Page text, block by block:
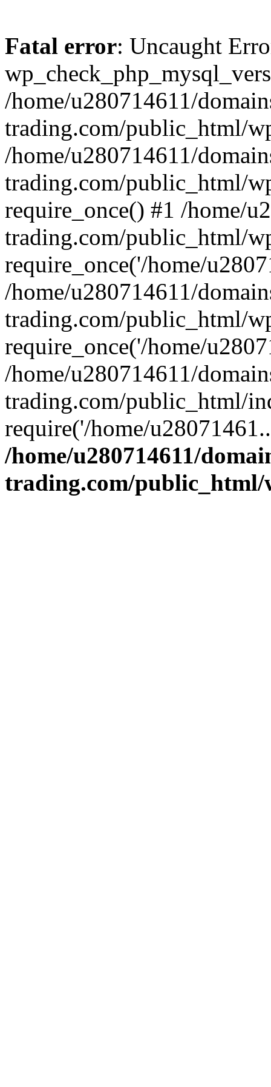
Fatal error: Uncaught
/home/u280714611/
trading.com/public_html/
/home/u280714611/
trading.com/public_html/
require_once() #1 /home/
trading.com/public_html/
require_once('/home/
/home/u280714611/
trading.com/public_html/
require_once('/home/
/home/u280714611/
trading.com/public_html/
require('/home/
/home/u280714611/
trading.com/public_html/